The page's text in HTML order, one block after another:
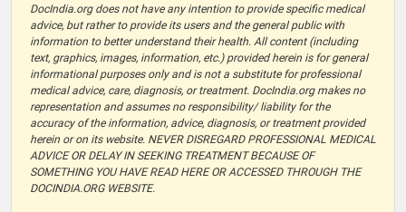
DocIndia.org does not have any intention to provide specific medical
advice, but rather to provide its users and the general public with
information to better understand their health. All content (including
text, graphics, images, information, etc.) provided herein is for general
informational purposes only and is not a substitute for professional
medical advice, care, diagnosis, or treatment. DocIndia.org makes no
representation and assumes no responsibility/ liability for the
accuracy of the information, advice, diagnosis, or treatment provided
herein or on its website. NEVER DISREGARD PROFESSIONAL MEDICAL
ADVICE OR DELAY IN SEEKING TREATMENT BECAUSE OF
SOMETHING YOU HAVE READ HERE OR ACCESSED THROUGH THE
DOCINDIA.ORG WEBSITE.